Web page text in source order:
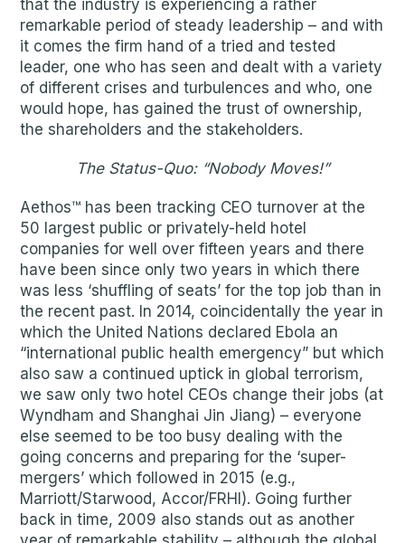
that the industry is experiencing a rather
remarkable period of steady leadership – and with
it comes the firm hand of a tried and tested
leader, one who has seen and dealt with a variety
of different crises and turbulences and who, one
would hope, has gained the trust of ownership,
the shareholders and the stakeholders.
The Status-Quo: “Nobody Moves!”
Aethos™ has been tracking CEO turnover at the
50 largest public or privately-held hotel
companies for well over fifteen years and there
have been since only two years in which there
was less ‘shuffling of seats’ for the top job than in
the recent past. In 2014, coincidentally the year in
which the United Nations declared Ebola an
“international public health emergency” but which
also saw a continued uptick in global terrorism,
we saw only two hotel CEOs change their jobs (at
Wyndham and Shanghai Jin Jiang) – everyone
else seemed to be too busy dealing with the
going concerns and preparing for the ‘super-
mergers’ which followed in 2015 (e.g.,
Marriott/Starwood, Accor/FRHI). Going further
back in time, 2009 also stands out as another